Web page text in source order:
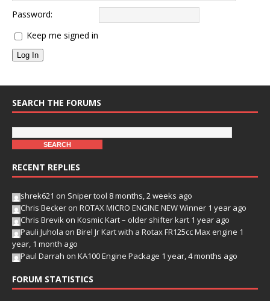
Password:
Keep me signed in
Log In
SEARCH THE FORUMS
RECENT REPLIES
shrek621 on Sniper tool 8 months, 2 weeks ago
Chris Becker on ROTAX MICRO ENGINE NEW Winner 1 year ago
Chris Brevik on Kosmic Kart – older shifter kart 1 year ago
Pauli Juhola on Birel Jr Kart with a Rotax FR125cc Max engine 1
year, 1 month ago
Paul Darrah on KA100 Engine Package 1 year, 4 months ago
FORUM STATISTICS